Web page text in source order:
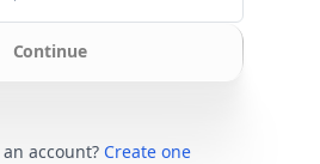
Continue
account? Create one